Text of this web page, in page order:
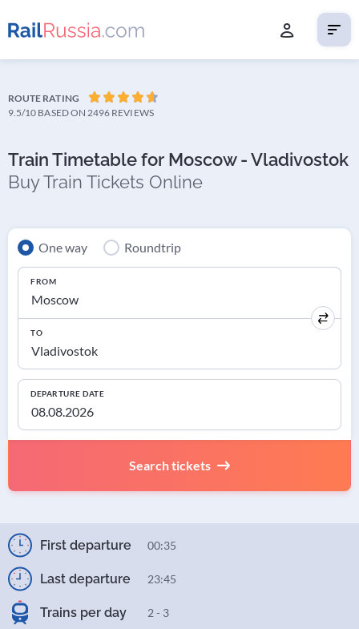
ROUTE RATING
9.5/10 BASED ON 2496 REVIEWS
Train Timetable for Moscow - Vladivostok
Buy Train Tickets Online
One way Roundtrip
FROM
TO
DEPARTURE DATE
Search tickets
First departure 00:35
Last departure 23:45
Trains per day 2 - 3